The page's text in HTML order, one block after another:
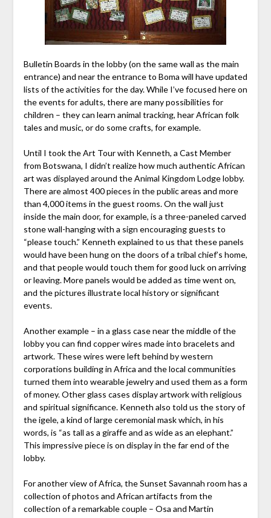
Bulletin Boards in the lobby (on the same wall as the main
entrance) and near the entrance to Boma will have updated
lists of the activities for the day. While I’ve focused here on
the events for adults, there are many possibilities for
children – they can learn animal tracking, hear African folk
tales and music, or do some crafts, for example.
Until I took the Art Tour with Kenneth, a Cast Member
from Botswana, I didn’t realize how much authentic African
art was displayed around the Animal Kingdom Lodge lobby.
There are almost 400 pieces in the public areas and more
than 4,000 items in the guest rooms. On the wall just
inside the main door, for example, is a three-paneled carved
stone wall-hanging with a sign encouraging guests to
“please touch.” Kenneth explained to us that these panels
would have been hung on the doors of a tribal chief’s home,
and that people would touch them for good luck on arriving
or leaving. More panels would be added as time went on,
and the pictures illustrate local history or significant
events.
Another example – in a glass case near the middle of the
lobby you can find copper wires made into bracelets and
artwork. These wires were left behind by western
corporations building in Africa and the local communities
turned them into wearable jewelry and used them as a form
of money. Other glass cases display artwork with religious
and spiritual significance. Kenneth also told us the story of
the igele, a kind of large ceremonial mask which, in his
words, is “as tall as a giraffe and as wide as an elephant.”
This impressive piece is on display in the far end of the
lobby.
For another view of Africa, the Sunset Savannah room has a
collection of photos and African artifacts from the
collection of a remarkable couple – Osa and Martin